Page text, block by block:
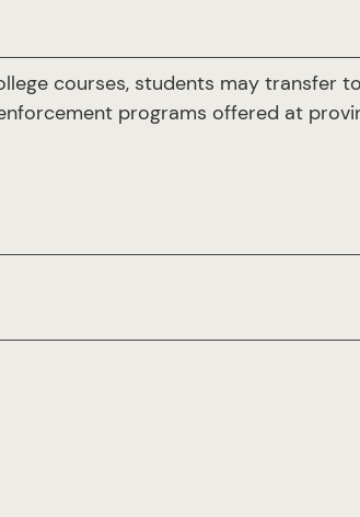
courses, students may transfer
programs offered at